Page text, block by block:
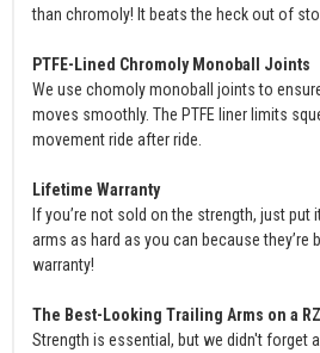
than chromoly! It beats the heck out of
PTFE-Lined Chromoly Monoball Joints
We use chomoly monoball joints to
moves smoothly. The PTFE liner limits
movement ride after ride.
Lifetime Warranty
If you’re not sold on the strength, just put
arms as hard as you can because they’re
warranty!
The Best-Looking Trailing Arms on a
Strength is essential, but we didn't forget